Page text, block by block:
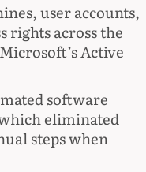
user accounts,
rights across the
Active
software
eliminated
steps when